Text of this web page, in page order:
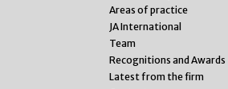
Areas of practice
JA International
Team
Recognitions and Awards
Latest from the firm